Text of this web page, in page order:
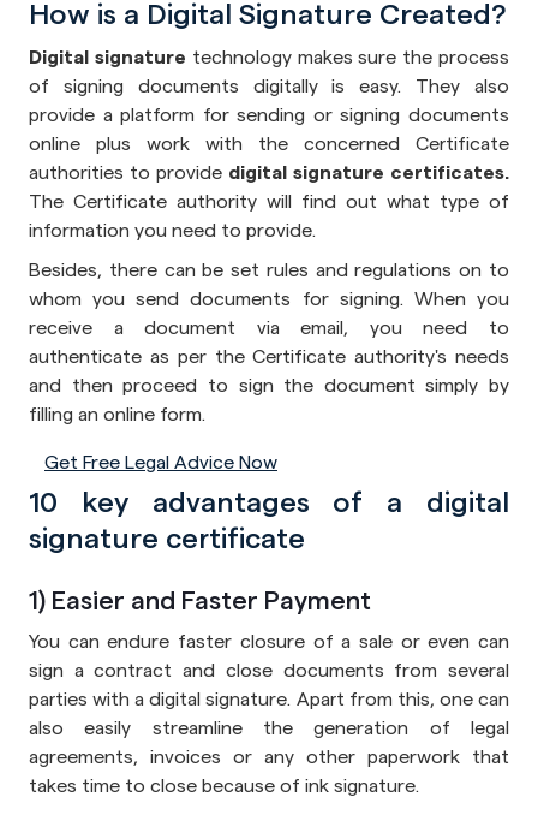
How is a Digital Signature Created?
Digital signature technology makes sure the process
of signing documents digitally is easy. They also
provide a platform for sending or signing documents
online plus work with the concerned Certificate
authorities to provide digital signature certificates.
The Certificate authority will find out what type of
information you need to provide.
Besides, there can be set rules and regulations on to
whom you send documents for signing. When you
receive a document via email, you need to
authenticate as per the Certificate authority's needs
and then proceed to sign the document simply by
filling an online form.
Get Free Legal Advice Now
10 key advantages of a digital
signature certificate
1) Easier and Faster Payment
You can endure faster closure of a sale or even can
sign a contract and close documents from several
parties with a digital signature. Apart from this, one can
also easily streamline the generation of legal
agreements, invoices or any other paperwork that
takes time to close because of ink signature.